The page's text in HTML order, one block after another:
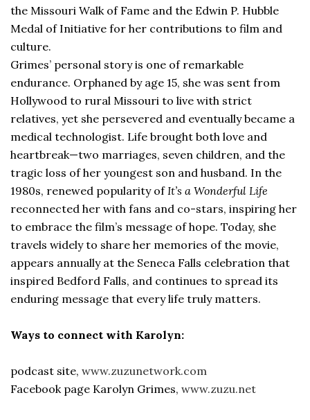
the Missouri Walk of Fame and the Edwin P. Hubble
Medal of Initiative for her contributions to film and
culture.
Grimes’ personal story is one of remarkable
endurance. Orphaned by age 15, she was sent from
Hollywood to rural Missouri to live with strict
relatives, yet she persevered and eventually became a
medical technologist. Life brought both love and
heartbreak—two marriages, seven children, and the
tragic loss of her youngest son and husband. In the
1980s, renewed popularity of It’s a Wonderful Life
reconnected her with fans and co-stars, inspiring her
to embrace the film’s message of hope. Today, she
travels widely to share her memories of the movie,
appears annually at the Seneca Falls celebration that
inspired Bedford Falls, and continues to spread its
enduring message that every life truly matters.
Ways to connect with Karolyn:
podcast site, www.zuzunetwork.com
Facebook page Karolyn Grimes, www.zuzu.net